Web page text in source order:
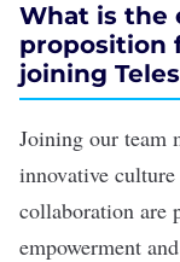
What is the
proposition
joining
Joining our team
innovative
collaboration are
empowerment